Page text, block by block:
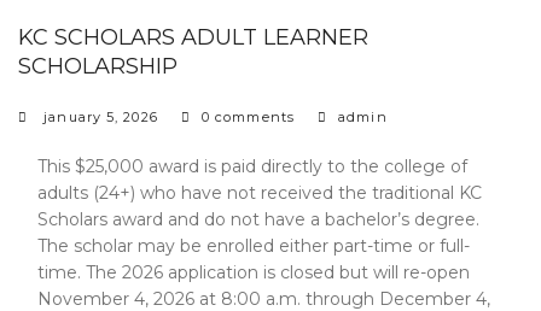
KC SCHOLARS ADULT LEARNER
SCHOLARSHIP
january 5, 2026 0 comments admin
This $25,000 award is paid directly to the college of
adults (24+) who have not received the traditional KC
Scholars award and do not have a bachelor’s degree.
The scholar may be enrolled either part-time or full-
time. The 2026 application is closed but will re-open
November 4, 2026 at 8:00 a.m. through December 4,